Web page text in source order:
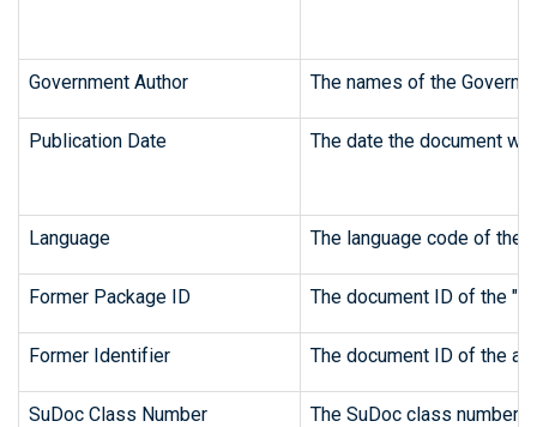
Government Author The names of the
Publication Date The date the document
Language The language code of the
Former Package ID The document ID of the
Former Identifier The document ID of the
SuDoc Class Number The SuDoc class number